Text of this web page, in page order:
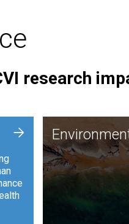
research
+
JCVI is using
and analysis
synthetic biology
to harness
such as plastic
and sustainable